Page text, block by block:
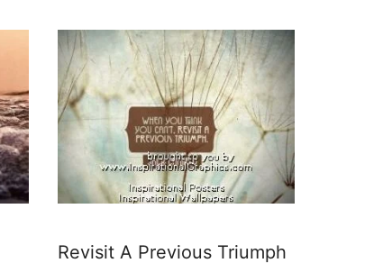
Revisit A Previous Triumph